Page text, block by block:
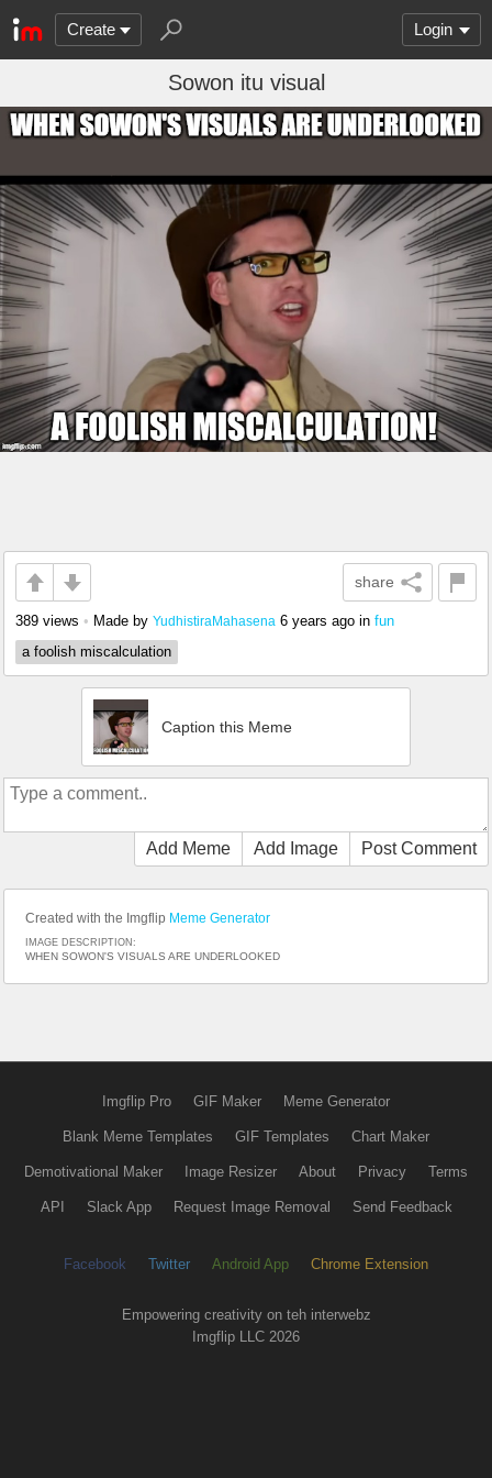
Create Login
Sowon itu visual
share
389 views • Made by YudhistiraMahasena 6 years ago in fun
a foolish miscalculation
Caption this Meme
Add Meme Add Image Post Comment
Created with the Imgflip Meme Generator
IMAGE DESCRIPTION:
WHEN SOWON'S VISUALS ARE UNDERLOOKED
Imgflip Pro GIF Maker Meme Generator
Blank Meme Templates GIF Templates Chart Maker
Demotivational Maker Image Resizer About Privacy Terms
API Slack App Request Image Removal Send Feedback
Facebook Twitter Android App Chrome Extension
Empowering creativity on teh interwebz
Imgflip LLC 2026